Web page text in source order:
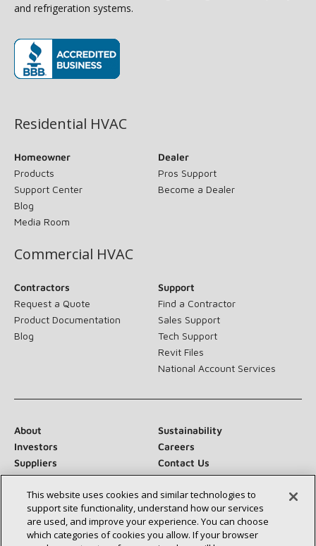
and refrigeration systems.
Residential HVAC
Homeowner
Products
Support Center
Blog
Media Room
Dealer
Pros Support
Become a Dealer
Commercial HVAC
Contractors
Request a Quote
Product Documentation
Blog
Support
Find a Contractor
Sales Support
Tech Support
Revit Files
National Account Services
About
Sustainability
Investors
Careers
Suppliers
Contact Us
Newsroom
Connect With Us:
This website uses cookies and similar technologies to
support site functionality, understand how our services
are used, and improve your experience. You can choose
which categories of cookies you allow. If your browser